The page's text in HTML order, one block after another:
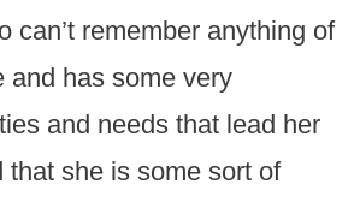
can’t remember anything of
and has some very
and needs that lead her
that she is some sort of